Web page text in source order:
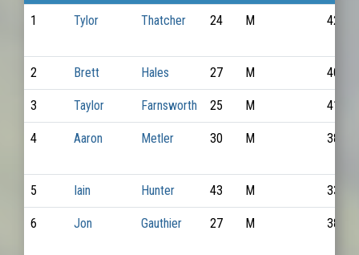
1 Tylor Thatcher 24 M 4259
2 Brett Hales 27 M 4065
3 Taylor Farnsworth 25 M 4182
4 Aaron Metler 30 M 3896
5 Iain Hunter 43 M 3372
6 Jon Gauthier 27 M 3848